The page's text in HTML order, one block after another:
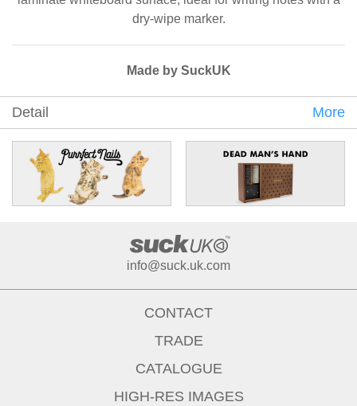
dry-wipe marker.
Made by SuckUK
Detail More
info@suck.uk.com
CONTACT
TRADE
CATALOGUE
HIGH-RES IMAGES